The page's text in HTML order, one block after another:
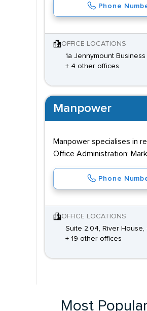
Phone
OFFICE LOCATIONS
1a Jennymount
+ 4 other offices
Manpower
Manpower specialises in
Office Administration;
Phone
OFFICE LOCATIONS
Suite 2.04, River House,
+ 19 other offices
Most